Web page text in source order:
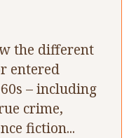
the different
entered
– including
crime,
fiction...